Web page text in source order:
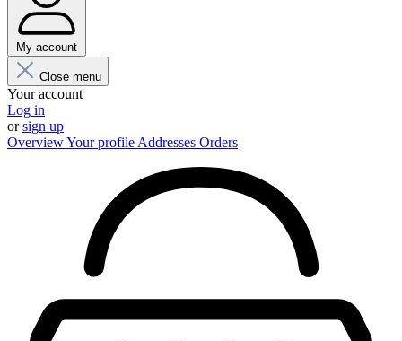
My account
Close menu
Your account
Log in
orsign up
OverviewYour profile Addresses Orders